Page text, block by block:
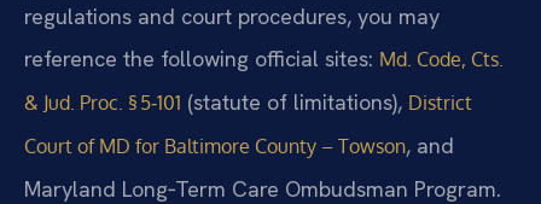
regulations and court procedures, you may
reference the following official sites: Md. Code, Cts.
& Jud. Proc. § 5‑101 (statute of limitations), District
Court of MD for Baltimore County – Towson, and
Maryland Long‑Term Care Ombudsman Program.